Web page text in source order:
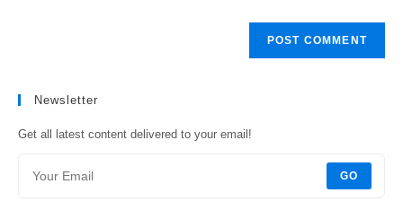
Newsletter
Get all latest content delivered to your email!
GO